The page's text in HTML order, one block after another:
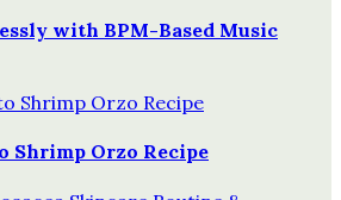
with BPM-Based Music
Shrimp Orzo Recipe